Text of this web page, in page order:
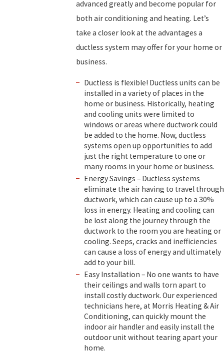
advanced greatly and become popular for
both air conditioning and heating. Let’s
take a closer look at the advantages a
ductless system may offer for your home or
business.
Ductless is flexible! Ductless units can be
installed in a variety of places in the
home or business. Historically, heating
and cooling units were limited to
windows or areas where ductwork could
be added to the home. Now, ductless
systems open up opportunities to add
just the right temperature to one or
many rooms in your home or business.
Energy Savings – Ductless systems
eliminate the air having to travel through
ductwork, which can cause up to a 30%
loss in energy. Heating and cooling can
be lost along the journey through the
ductwork to the room you are heating or
cooling. Seeps, cracks and inefficiencies
can cause a loss of energy and ultimately
add to your bill.
Easy Installation – No one wants to have
their ceilings and walls torn apart to
install costly ductwork. Our experienced
technicians here, at Morris Heating & Air
Conditioning, can quickly mount the
indoor air handler and easily install the
outdoor unit without tearing apart your
home.